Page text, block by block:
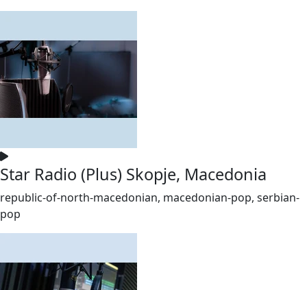
Star Radio (Plus) Skopje, Macedonia
republic-of-north-macedonian, macedonian-pop, serbian-
pop